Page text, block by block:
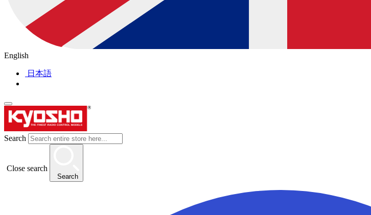
English
日本語
Search
Close search
Search